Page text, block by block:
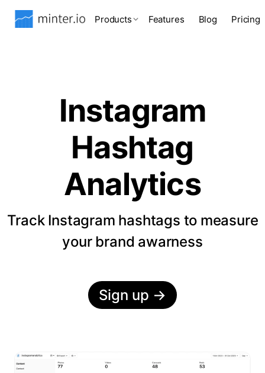
Products Features Blog Pricing
Instagram
Hashtag
Analytics
Track Instagram hashtags to measure
your brand awarness
Sign up →